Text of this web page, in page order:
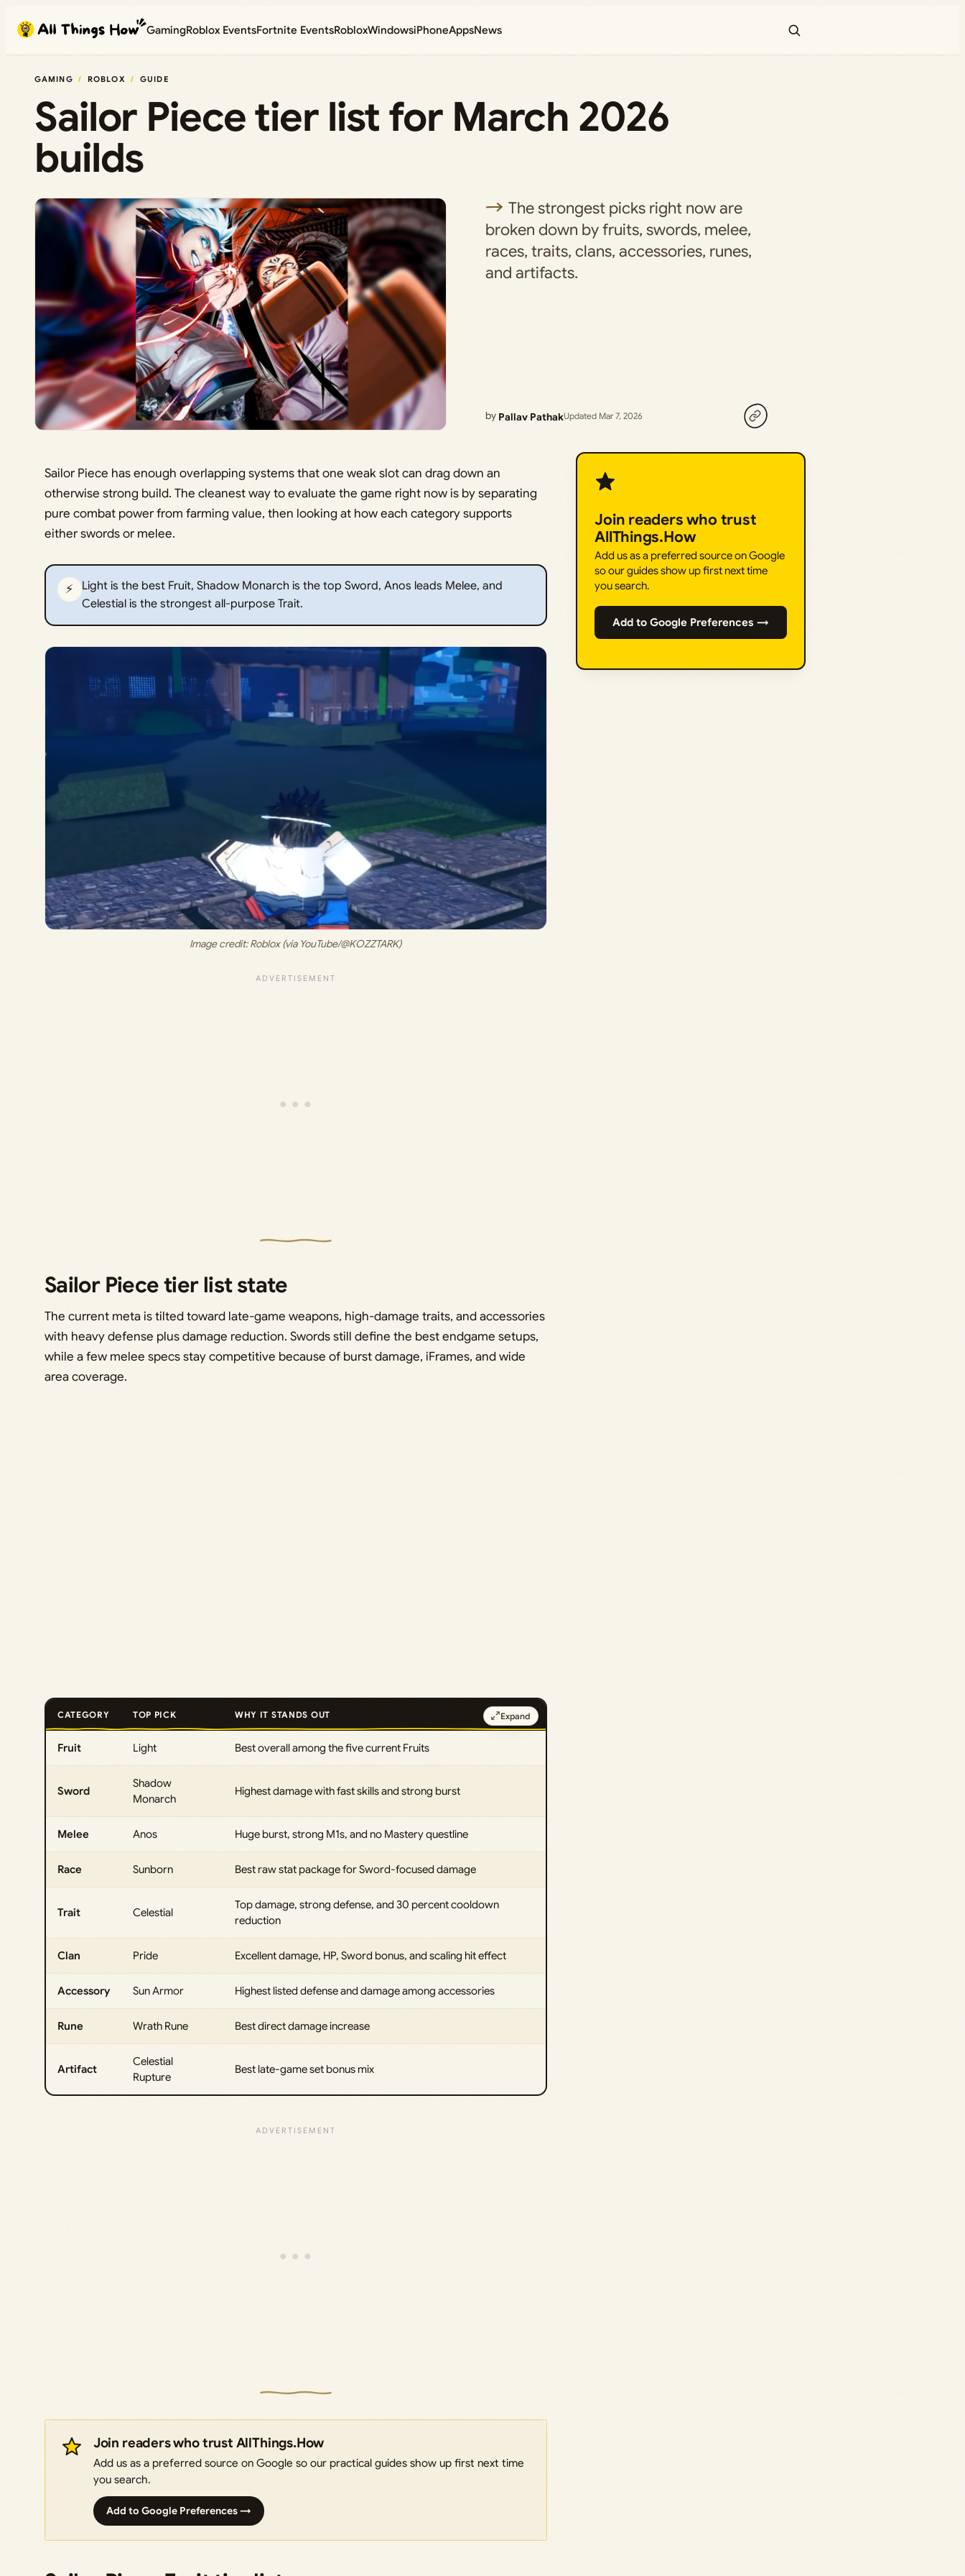
content
GamingRoblox EventsFortnite EventsRobloxWindowsiPhoneAppsNews
GAMING ROBLOX GUIDE
Sailor Piece tier list for March 2026
builds
The strongest picks right now are
broken down by fruits, swords, melee,
races, traits, clans, accessories, runes,
and artifacts.
by Pallav PathakUpdated Mar 7, 2026
Sailor Piece has enough overlapping systems that one weak slot can drag down an
otherwise strong build. The cleanest way to evaluate the game right now is by separating
pure combat power from farming value, then looking at how each category supports
either swords or melee.
⚡
Light is the best Fruit, Shadow Monarch is the top Sword, Anos leads Melee, and
Celestial is the strongest all-purpose Trait.
Image credit: Roblox (via YouTube/@KOZZTARK)
Sailor Piece tier list state
The current meta is tilted toward late-game weapons, high-damage traits, and accessories
with heavy defense plus damage reduction. Swords still define the best endgame setups,
while a few melee specs stay competitive because of burst damage, iFrames, and wide
area coverage.
CATEGORY TOP PICK WHY IT STANDS OUT
Fruit Light Best overall among the five current Fruits
Sword
Shadow
Monarch
Highest damage with fast skills and strong burst
Melee Anos Huge burst, strong M1s, and no Mastery questline
Race Sunborn Best raw stat package for Sword-focused damage
Trait Celestial
Top damage, strong defense, and 30 percent cooldown
reduction
Clan Pride Excellent damage, HP, Sword bonus, and scaling hit effect
Accessory Sun Armor Highest listed defense and damage among accessories
Rune Wrath Rune Best direct damage increase
Artifact
Celestial
Rupture
Best late-game set bonus mix
Expand
Join readers who trust AllThings.How
Add us as a preferred source on Google so our practical guides show up first next time
you search.
Add to Google Preferences →
Join readers who trust
AllThings.How
Add us as a preferred source on Google
so our guides show up first next time
you search.
Add to Google Preferences →